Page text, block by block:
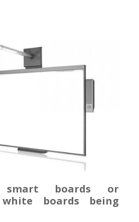
boards or
boards being